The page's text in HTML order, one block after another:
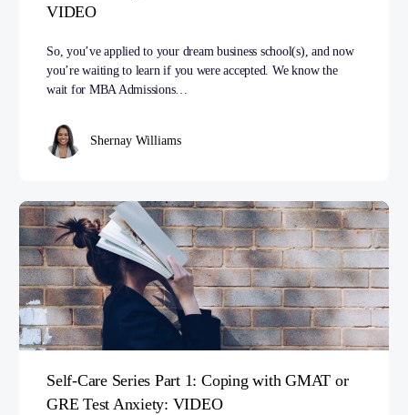
VIDEO
So, you’ve applied to your dream business school(s), and now
you’re waiting to learn if you were accepted. We know the
wait for MBA Admissions…
Shernay Williams
Self-Care Series Part 1: Coping with GMAT or
GRE Test Anxiety: VIDEO